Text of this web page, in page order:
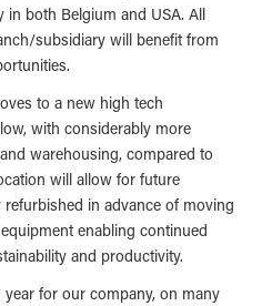
in both Belgium and USA. All
subsidiary will benefit from
to a new high tech
with considerably more
warehousing, compared to
will allow for future
in advance of moving
enabling continued
and productivity.
year for our company, on many